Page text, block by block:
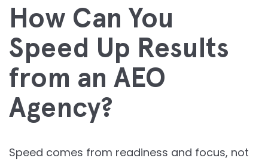
How Can You
Speed Up Results
from an AEO
Agency?
Speed comes from readiness and focus, not